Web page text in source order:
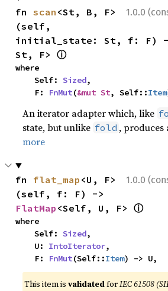
1.0.0
fn scan <St, B, F>
(self,
initial_state: St, f: F)
St, F> ⓘ
where
    Self:
Sized,
    F:
FnMut(&mut St, Self::Item
An iterator adapter which, like
state, but unlike fold ,
more
1.0.0
fn flat_map <U, F>
FlatMap <Self, U, F> ⓘ
where
    Self:
Sized,
    U:
IntoIterator,
    F:
FnMut(Self::Item) -> U,
This item isvalidatedforIEC 61508